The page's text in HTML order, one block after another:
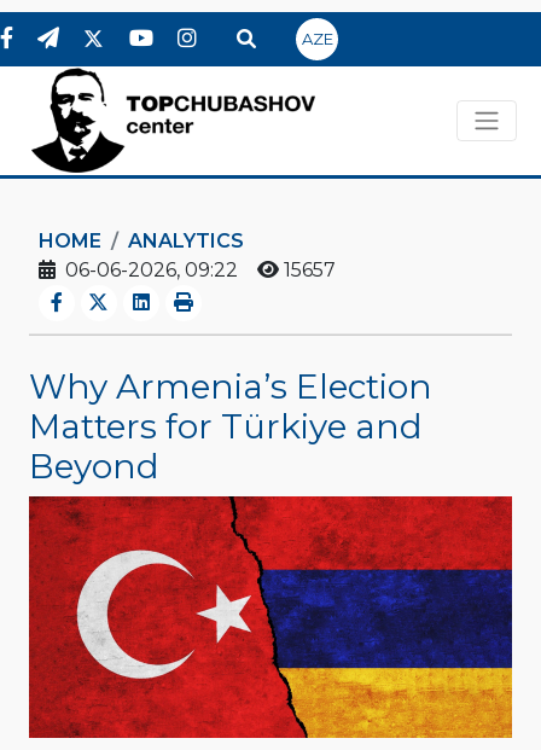
AZE
HOME
ANALYTICS
06-06-2026, 09:22
15657
Why Armenia’s Election
Matters for Türkiye and
Beyond